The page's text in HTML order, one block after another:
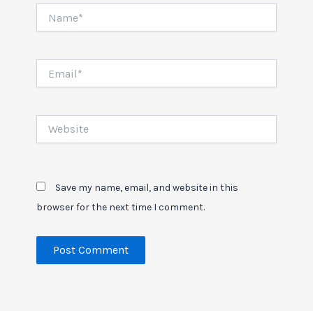
Save my name, email, and website in this
browser for the next time I comment.